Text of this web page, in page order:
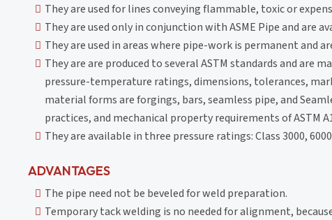
They are used for lines conveying flammable, toxic or
They are used only in conjunction with ASME Pipe and are
They are used in areas where pipe-work is permanent and
They are are produced to several ASTM standards and are
pressure-temperature ratings, dimensions, tolerances,
material forms are forgings, bars, seamless pipe, and
practices, and mechanical property requirements of ASTM
They are available in three pressure ratings: Class 3000,
ADVANTAGES
The pipe need not be beveled for weld preparation.
Temporary tack welding is no needed for alignment,